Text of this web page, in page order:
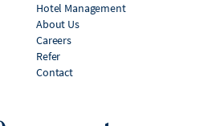
Hotel Management
About Us
Careers
Refer
Contact